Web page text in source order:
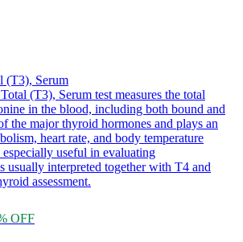
(T3), Serum
(T3), Serum test measures the total
in the blood, including both bound and
the major thyroid hormones and plays an
heart rate, and body temperature
useful in evaluating
usually interpreted together with T4 and
assessment.
OFF